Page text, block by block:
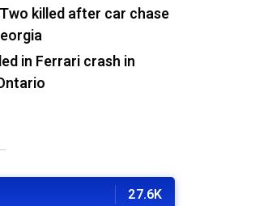
Two killed after car chase
in Ferrari crash in
27.6K